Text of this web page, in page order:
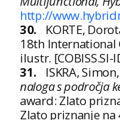
http://
30.
KORTE,
18th International
ilustr. [COBISS.SI-
31.
ISKRA,
naloga s področja
award: Zlato
Zlato priznanje na